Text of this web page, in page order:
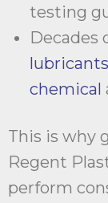
testing
Decades
lubricants
chemical
This is why
Regent
perform